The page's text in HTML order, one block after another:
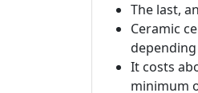
The last,
Ceramic
It costs
minimum